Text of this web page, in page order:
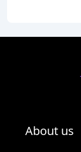
About us